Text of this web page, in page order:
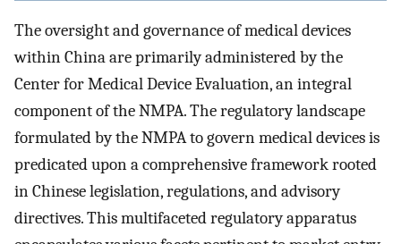
The oversight and governance of medical devices
within China are primarily administered by the
Center for Medical Device Evaluation, an integral
component of the NMPA. The regulatory landscape
formulated by the NMPA to govern medical devices is
predicated upon a comprehensive framework rooted
in Chinese legislation, regulations, and advisory
directives. This multifaceted regulatory apparatus